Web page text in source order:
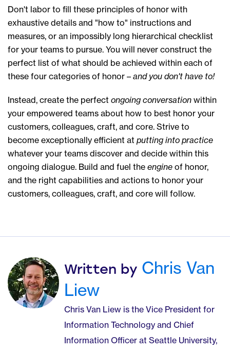
Don't labor to fill these principles of honor with
exhaustive details and "how to" instructions and
measures, or an impossibly long hierarchical checklist
for your teams to pursue. You will never construct the
perfect list of what should be achieved within each of
these four categories of honor – and you don't have to!
Instead, create the perfect ongoing conversation within
your empowered teams about how to best honor your
customers, colleagues, craft, and core. Strive to
become exceptionally efficient at putting into practice
whatever your teams discover and decide within this
ongoing dialogue. Build and fuel the engine of honor,
and the right capabilities and actions to honor your
customers, colleagues, craft, and core will follow.
Written by Chris Van
Liew
Chris Van Liew is the Vice President for
Information Technology and Chief
Information Officer at Seattle University,